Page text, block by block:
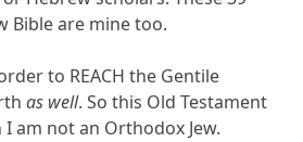
Bible are mine too.
to REACH the Gentile
as well. So this Old Testament
am not an Orthodox Jew.